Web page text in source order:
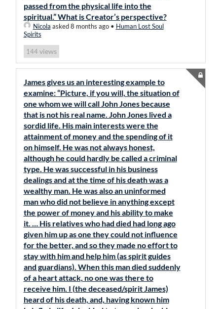
passed from the physical life into the
spiritual.” What is Creator’s perspective?
Nicola asked 8 months ago• Human Lost Soul
Spirits
144 views
James gives us an interesting example to
examine: “Picture, if you will, the situation of
one whom we will call John Jones because
that is not his real name. John Jones lived a
sordid life. His main interests were the
attainment of money and the spending of it
on himself. He was not always honest,
although he could hardly be called a criminal
type. He was successful in his business
dealings and at the time of his death was a
wealthy man. He was also an uninformed
man who did not believe in anything except
the power of money and his ability to make
it. … His relatives who had died had long ago
given him up as one they could not influence
for the better, and so they made no effort to
stay with him and help him (as spirit guides
and guardians). When this man died suddenly
of a heart attack, no one was there to
receive him. I (the deceased/spirit James)
heard of his death, and, having known him